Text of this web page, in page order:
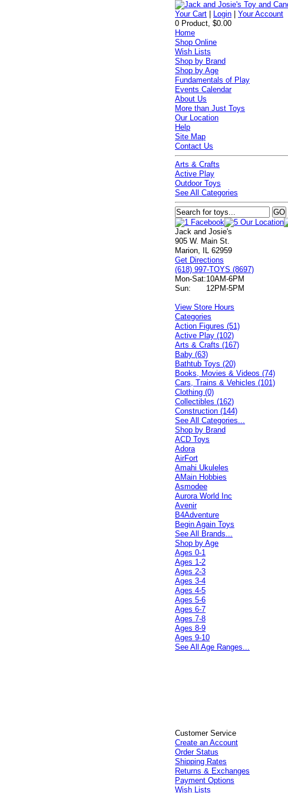
Your Cart Login |Your Account
0 Product, $0.00
Home
Shop Online
Wish Lists
Shop by Brand
Shop by Age
Fundamentals of Play
Events Calendar
About Us
More than Just Toys
Our Location
Help
Site Map
Contact Us
Arts & Crafts
Active Play
Outdoor Toys
See All Categories
Jack and Josie's
905 W. Main St.
Marion, IL 62959
Get Directions
(618) 997-TOYS (8697)
Mon-Sat:10AM-6PM
Sun:
12PM-5PM
View Store Hours
Categories
Action Figures (51)
Active Play (102)
Arts & Crafts (167)
Baby (63)
Bathtub Toys (20)
Books, Movies & Videos (74)
Cars, Trains & Vehicles (101)
Clothing (0)
Collectibles (162)
Construction (144)
See All Categories...
Shop by Brand
ACD Toys
Adora
AirFort
Amahi Ukuleles
AMain Hobbies
Asmodee
Aurora World Inc
Avenir
B4Adventure
Begin Again Toys
See All Brands...
Shop by Age
Ages 0-1
Ages 1-2
Ages 2-3
Ages 3-4
Ages 4-5
Ages 5-6
Ages 6-7
Ages 7-8
Ages 8-9
Ages 9-10
See All Age Ranges...
Customer Service
Create an Account
Order Status
Shipping Rates
Returns & Exchanges
Payment Options
Wish Lists